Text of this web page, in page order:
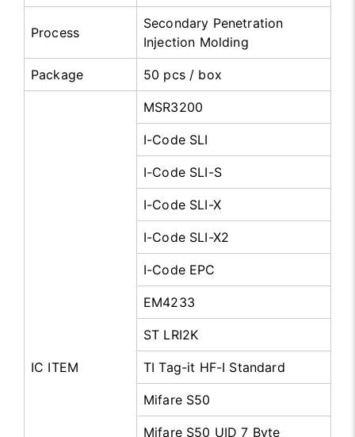
Process
Secondary Penetration
Injection Molding
Package 50 pcs / box
IC ITEM
MSR3200
I-Code SLI
I-Code SLI-S
I-Code SLI-X
I-Code SLI-X2
I-Code EPC
EM4233
ST LRI2K
TI Tag-it HF-I Standard
Mifare S50
Mifare S50 UID 7 Byte